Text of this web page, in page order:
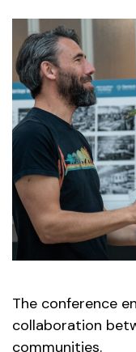
The conference
collaboration
communities.